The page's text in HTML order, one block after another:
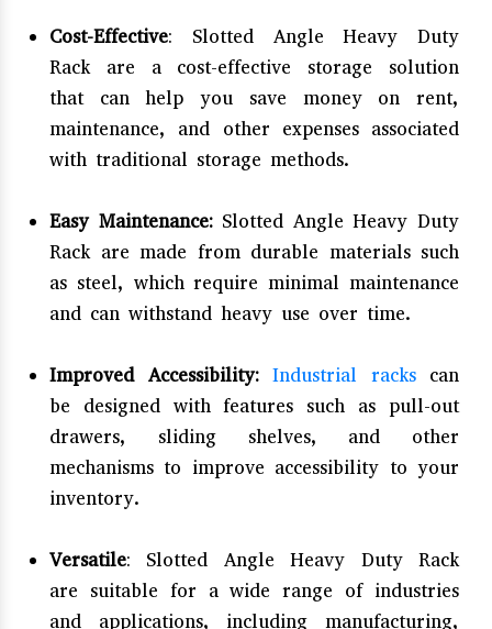
Cost-Effective: Slotted Angle Heavy Duty
Rack are a cost-effective storage solution
that can help you save money on rent,
maintenance, and other expenses associated
with traditional storage methods.
Easy Maintenance:Slotted Angle Heavy Duty
Rack are made from durable materials such
as steel, which require minimal maintenance
and can withstand heavy use over time.
Improved Accessibility: Industrial rackscan
be designed with features such as pull-out
drawers, sliding shelves, and other
mechanisms to improve accessibility to your
inventory.
Versatile: Slotted Angle Heavy Duty Rack
are suitable for a wide range of industries
and applications, including manufacturing,